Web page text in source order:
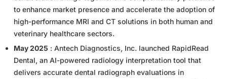
to enhance market presence and accelerate the adoption of
high-performance MRI and CT solutions in both human and
veterinary healthcare sectors.
May 2025 : Antech Diagnostics, Inc. launched RapidRead
Dental, an AI-powered radiology interpretation tool that
delivers accurate dental radiograph evaluations in